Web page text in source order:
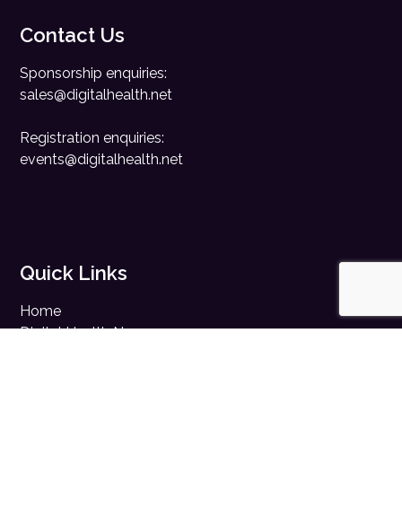
Contact Us
Sponsorship enquiries:
sales@digitalhealth.net
Registration enquiries:
events@digitalhealth.net
Quick Links
Home
Digital Health News